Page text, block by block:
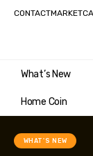
CONTACT
What’s New
Home Coin
WHAT'S NEW